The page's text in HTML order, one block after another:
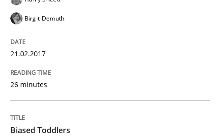
15. June 2016 · 27 minutes read
READ ARTICLE
Birgit Demuth
21.02.2017
26 minutes
Biased Toddlers